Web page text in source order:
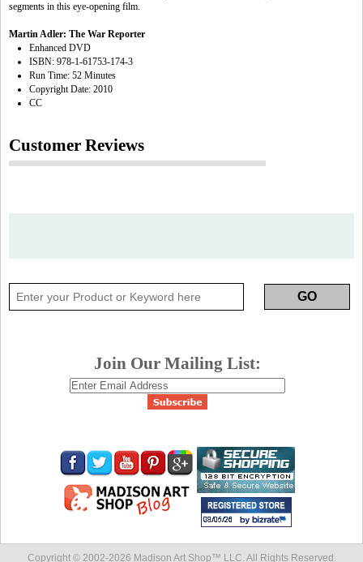
segments in this eye-opening film.
Martin Adler: The War Reporter
Enhanced DVD
ISBN: 978-1-61753-174-3
Run Time: 52 Minutes
Copyright Date: 2010
CC
Customer Reviews
Join Our Mailing List:
Copyright © 2002-2026 Madison Art Shop™ LLC. All Rights Reserved.